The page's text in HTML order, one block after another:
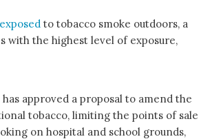
exposed to tobacco smoke outdoors, a
with the highest level of exposure,
approved a proposal to amend the
tobacco, limiting the points of sale
on hospital and school grounds,